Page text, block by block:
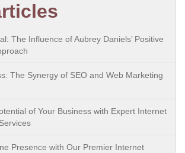
The Influence of Aubrey Daniels’ Positive
The Synergy of SEO and Web Marketing
of Your Business with Expert Internet
Presence with Our Premier Internet